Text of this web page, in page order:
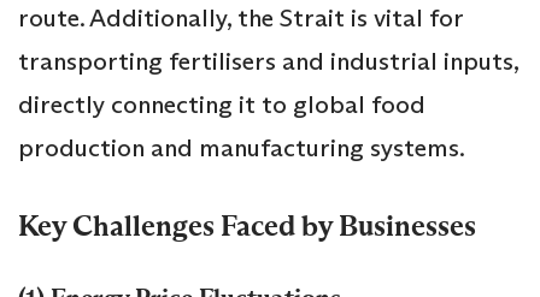
route. Additionally, the Strait is vital for
transporting fertilisers and industrial inputs,
directly connecting it to global food
production and manufacturing systems.
Key Challenges Faced by Businesses